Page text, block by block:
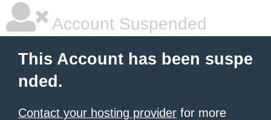
Account Suspended
This Account has been suspe
nded.
Contact your hosting provider for more